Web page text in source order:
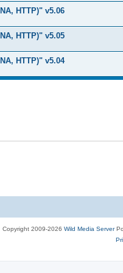
HTTP)" v5.06
HTTP)" v5.05
HTTP)" v5.04
Copyright 2009-2026 Wild Media Server